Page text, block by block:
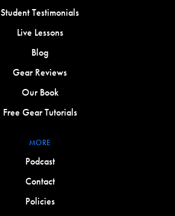
Student Testimonials
Live Lessons
Blog
Gear Reviews
Our Book
Free Gear Tutorials
MORE
Podcast
Contact
Policies